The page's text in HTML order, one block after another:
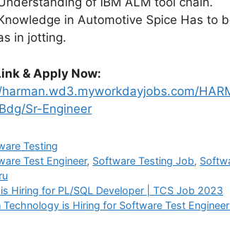
in Automotive Spice Has to
in jotting.
& Apply Now:
Sr-Engineer
Testing
Test Engineer, Software Testing Job,
Hiring for PL/SQL Developer | TCS Job 2023
Technology is Hiring for Software Test